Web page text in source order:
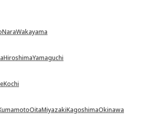
NaraWakayama
HiroshimaYamaguchi
Kochi
OitaMiyazakiKagoshimaOkinawa